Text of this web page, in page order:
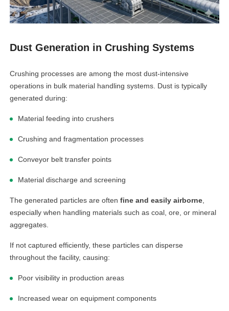
Dust Generation in Crushing Systems
Crushing processes are among the most dust-intensive
operations in bulk material handling systems. Dust is typically
generated during:
Material feeding into crushers
Crushing and fragmentation processes
Conveyor belt transfer points
Material discharge and screening
The generated particles are oftenfine and easily airborne
especially when handling materials such as coal, ore, or mineral
aggregates.
If not captured efficiently, these particles can disperse
throughout the facility, causing:
Poor visibility in production areas
Increased wear on equipment components